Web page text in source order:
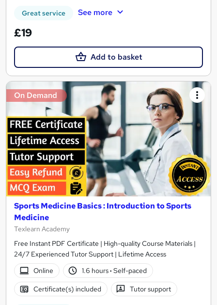
Great service See more
£19
Add to basket
On Demand
Sports Medicine Basics : Introduction to Sports
Medicine
Texlearn Academy
Free Instant PDF Certificate | High-quality Course Materials |
24/7 Experienced Tutor Support | Lifetime Access
Online
1.6 hours· Self-paced
Certificate(s) included Tutor support